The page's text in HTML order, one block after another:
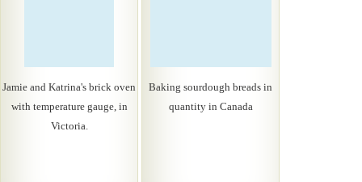
Jamie and Katrina's brick oven
with temperature gauge, in
Victoria.
Baking sourdough breads in
quantity in Canada